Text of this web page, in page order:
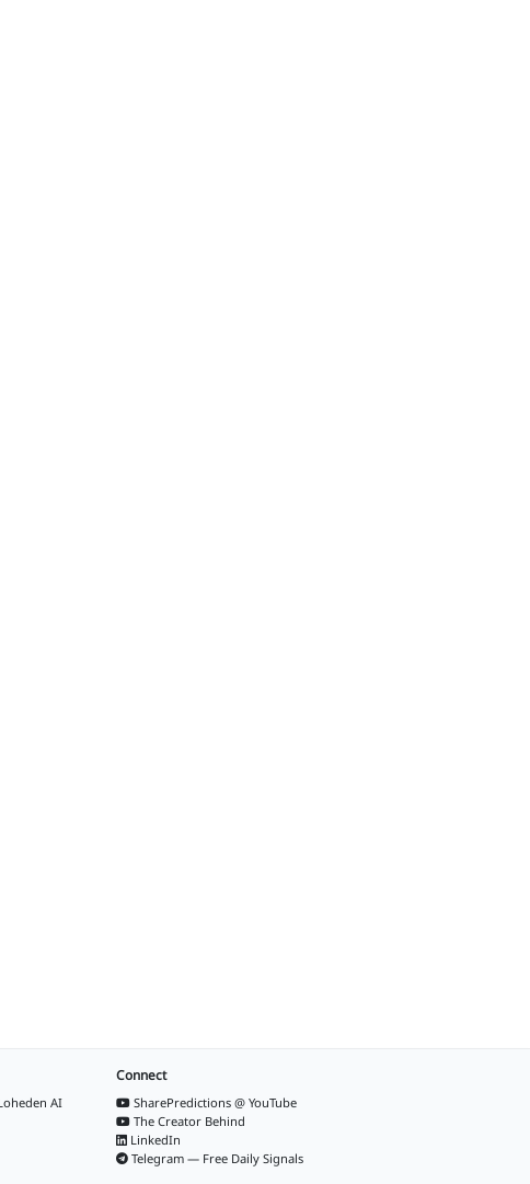
AI
Connect
SharePredictions @ YouTube
The Creator Behind
LinkedIn
Telegram — Free Daily Signals